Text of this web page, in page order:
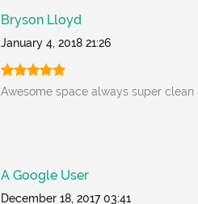
Bryson Lloyd
January 4, 2018 21:26
Awesome space always super
A Google User
December 18, 2017 03:41